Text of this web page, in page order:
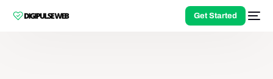
Get Started